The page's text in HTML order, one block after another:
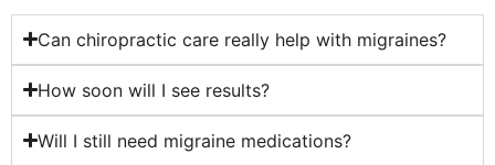
Can chiropractic care really help with migraines?
How soon will I see results?
Will I still need migraine medications?